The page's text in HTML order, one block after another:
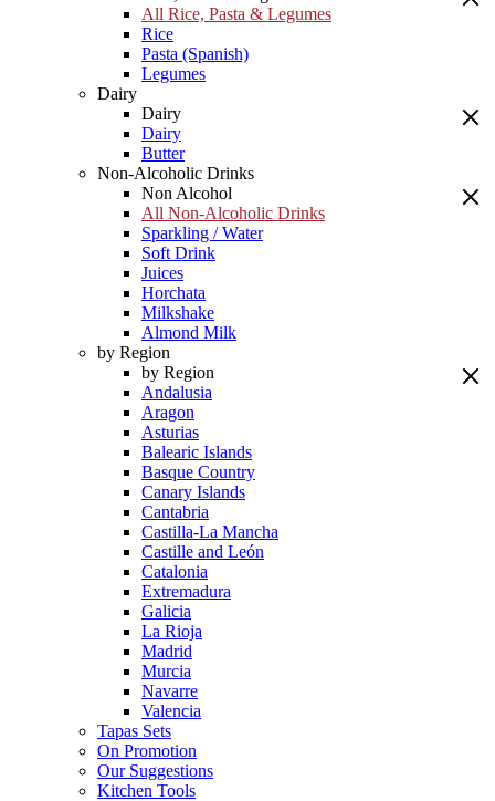
All Rice, Pasta & Legumes
Rice
Pasta (Spanish)
Legumes
Dairy
Dairy
Dairy
Butter
Non-Alcoholic Drinks
Non Alcohol
All Non-Alcoholic Drinks
Sparkling / Water
Soft Drink
Juices
Horchata
Milkshake
Almond Milk
by Region
by Region
Andalusia
Aragon
Asturias
Balearic Islands
Basque Country
Canary Islands
Cantabria
Castilla-La Mancha
Castille and León
Catalonia
Extremadura
Galicia
La Rioja
Madrid
Murcia
Navarre
Valencia
Tapas Sets
On Promotion
Our Suggestions
Kitchen Tools